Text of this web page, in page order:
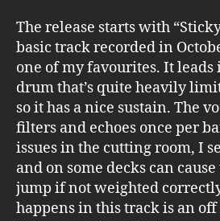
The release starts with
basic track recorded in
one of my favourites. It
drum that’s quite heavily
so it has a nice sustain. The
filters and echoes once per
issues in the cutting room, I
and on some decks can
jump if not weighted
happens in this track is an